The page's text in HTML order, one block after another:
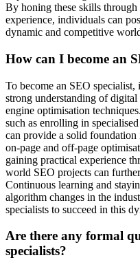
By honing these skills
experience, individuals can
dynamic and competitive
How can I become an
To become an SEO
strong understanding of
engine optimisation
such as enrolling in
can provide a solid
on-page and off-page
gaining practical experience
world SEO projects can
Continuous learning and
algorithm changes in the
specialists to succeed in this
Are there any formal
specialists?